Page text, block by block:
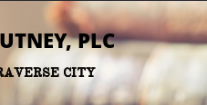
UTNEY, PLC​
CITY